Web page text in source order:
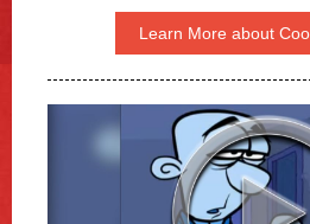
Learn More about